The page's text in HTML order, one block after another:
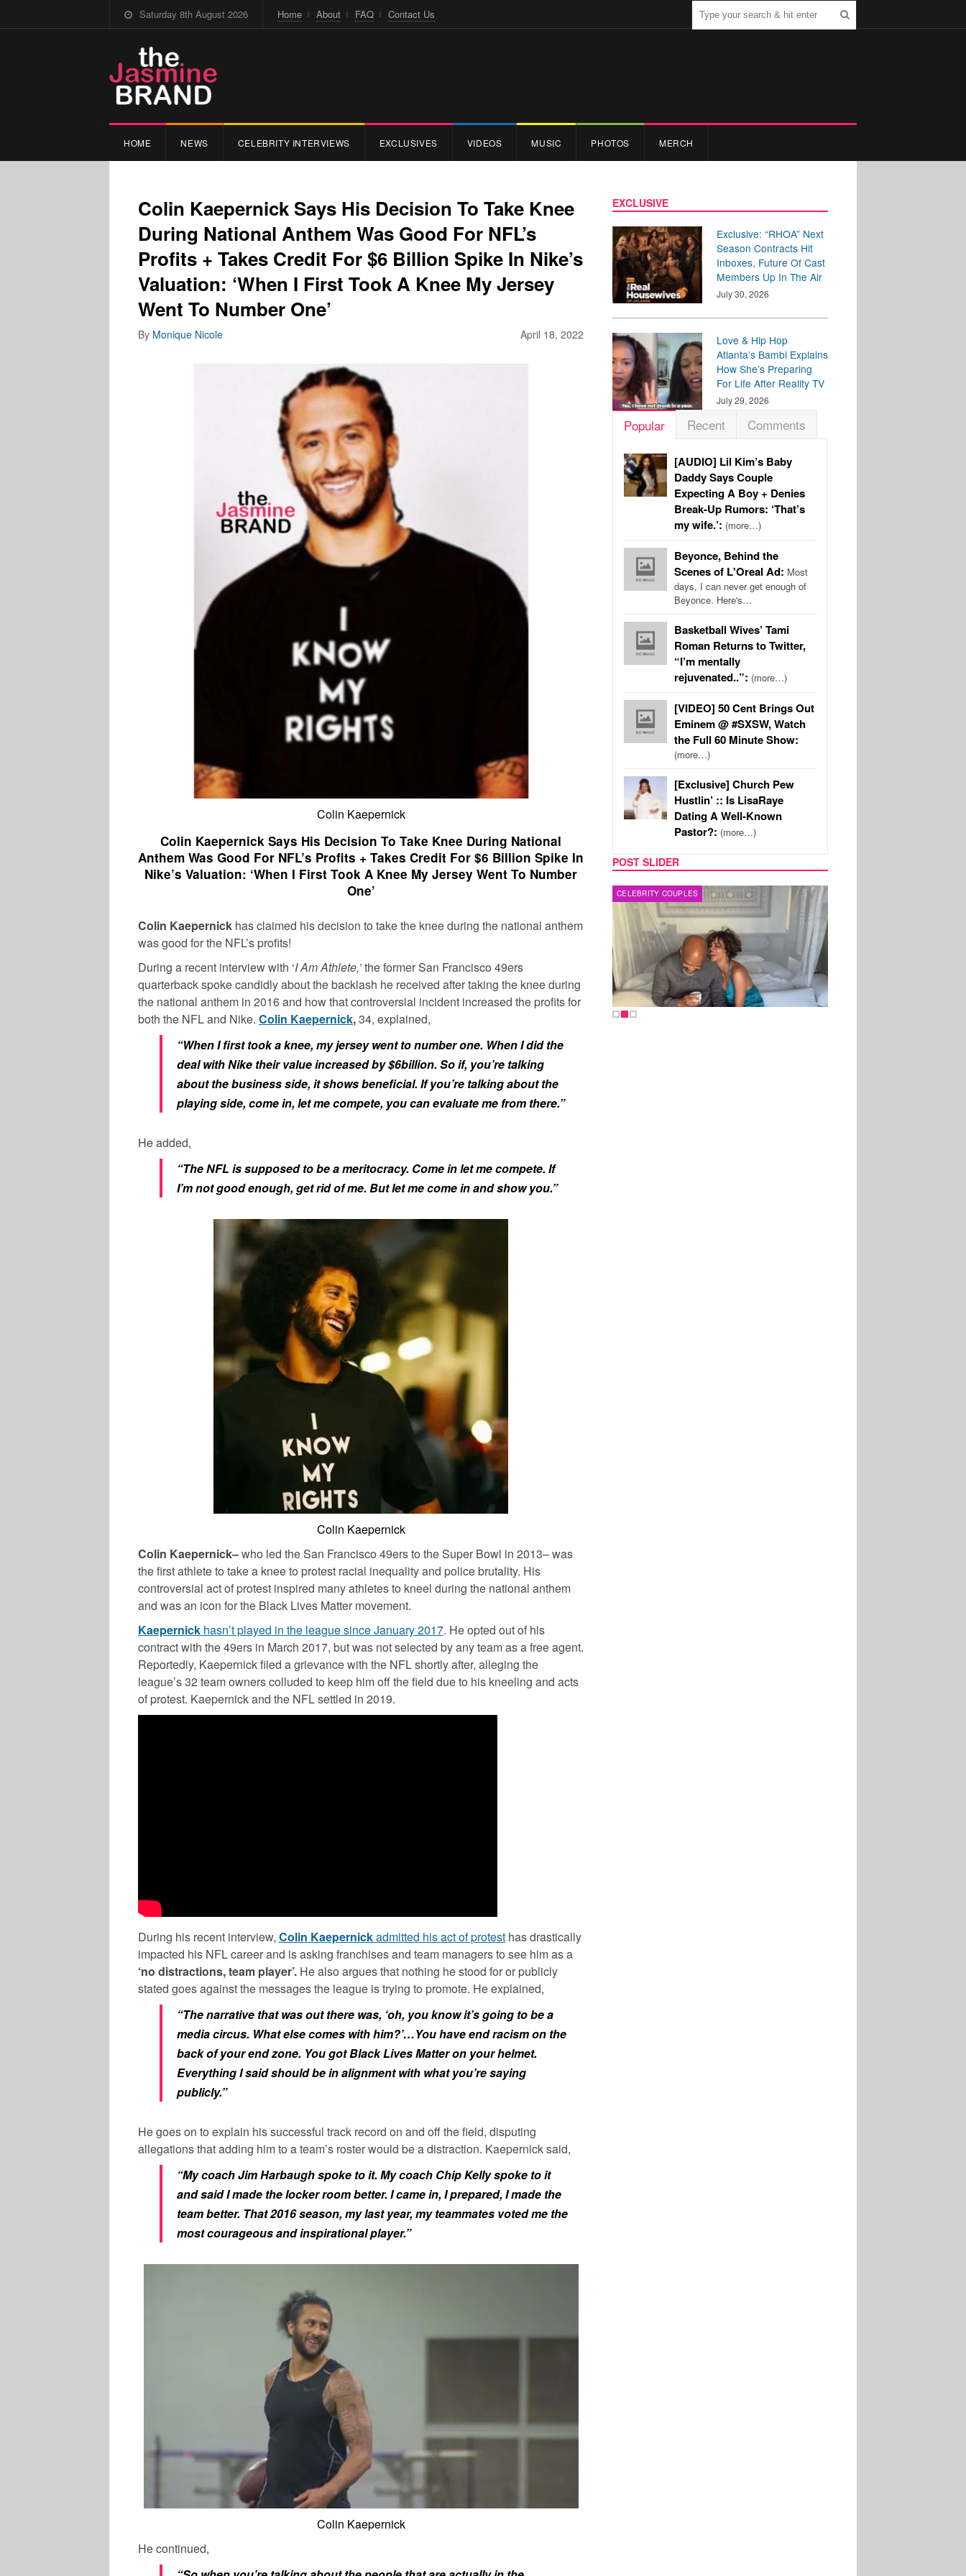
Saturday 8th August 2026 Home About FAQ Contact Us
HOME NEWS CELEBRITY INTERVIEWS EXCLUSIVES VIDEOS MUSIC PHOTOS MERCH
Colin Kaepernick Says His Decision To Take Knee
During National Anthem Was Good For NFL’s
Profits + Takes Credit For $6 Billion Spike In Nike’s
Valuation: ‘When I First Took A Knee My Jersey
Went To Number One’
April 18, 2022
By Monique Nicole
Colin Kaepernick
Colin Kaepernick Says His Decision To Take Knee During National
Anthem Was Good For NFL’s Profits + Takes Credit For $6 Billion Spike In
Nike’s Valuation: ‘When I First Took A Knee My Jersey Went To Number
One’
Colin Kaepernick has claimed his decision to take the knee during the national anthem
was good for the NFL’s profits!
During a recent interview with ‘I Am Athlete,’the former San Francisco 49ers
quarterback spoke candidly about the backlash he received after taking the knee during
the national anthem in 2016 and how that controversial incident increased the profits for
both the NFL and Nike. Colin Kaepernick,34, explained,
“When I first took a knee, my jersey went to number one. When I did the
deal with Nike their value increased by $6billion. So if, you’re talking
about the business side, it shows beneficial. If you’re talking about the
playing side, come in, let me compete, you can evaluate me from there.”
He added,
“The NFL is supposed to be a meritocracy. Come in let me compete. If
I’m not good enough, get rid of me. But let me come in and show you.”
Colin Kaepernick
Colin Kaepernick–who led the San Francisco 49ers to the Super Bowl in 2013– was
the first athlete to take a knee to protest racial inequality and police brutality. His
controversial act of protest inspired many athletes to kneel during the national anthem
and was an icon for the Black Lives Matter movement.
Kaepernick hasn’t played in the league since January 2017. He opted out of his
contract with the 49ers in March 2017, but was not selected by any team as a free agent.
Reportedly, Kaepernick filed a grievance with the NFL shortly after, alleging the
league’s 32 team owners colluded to keep him off the field due to his kneeling and acts
of protest. Kaepernick and the NFL settled in 2019.
During his recent interview, Colin Kaepernickadmitted his act of protest has drastically
impacted his NFL career and is asking franchises and team managers to see him as a
‘no distractions, team player’. He also argues that nothing he stood for or publicly
stated goes against the messages the league is trying to promote. He explained,
“The narrative that was out there was, ‘oh, you know it’s going to be a
media circus. What else comes with him?’…You have end racism on the
back of your end zone. You got Black Lives Matter on your helmet.
Everything I said should be in alignment with what you’re saying
publicly.”
He goes on to explain his successful track record on and off the field, disputing
allegations that adding him to a team’s roster would be a distraction. Kaepernick said,
“My coach Jim Harbaugh spoke to it. My coach Chip Kelly spoke to it
and said I made the locker room better. I came in, I prepared, I made the
team better. That 2016 season, my last year, my teammates voted me the
most courageous and inspirational player.”
Colin Kaepernick
He continued,
EXCLUSIVE
Exclusive: “RHOA” Next
Season Contracts Hit
Inboxes, Future Of Cast
Members Up In The Air
July 30, 2026
Love & Hip Hop
Atlanta’s Bambi Explains
How She’s Preparing
For Life After Reality TV
July 29, 2026
Popular Recent Comments
[AUDIO] Lil Kim’s Baby
Daddy Says Couple
Expecting A Boy + Denies
Break-Up Rumors: ‘That’s
my wife.’: (more…)
Beyonce, Behind the
Scenes of L'Oreal Ad: Most
days, I can never get enough of
Beyonce. Here's…
Basketball Wives’ Tami
Roman Returns to Twitter,
“I’m mentally
rejuvenated..”: (more…)
[VIDEO] 50 Cent Brings Out
Eminem @ #SXSW, Watch
the Full 60 Minute Show:
(more…)
[Exclusive] Church Pew
Hustlin’ :: Is LisaRaye
Dating A Well-Known
Pastor?: (more…)
POST SLIDER
CELEBRITY COUPLES